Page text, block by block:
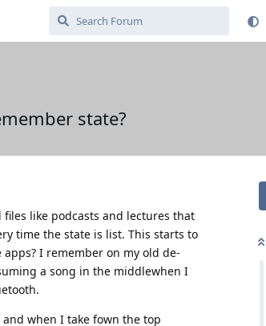
state?
files like podcasts and lectures that
time the state is list. This starts to
I remember on my old de-
a song in the middlewhen I
and when I take fown the top